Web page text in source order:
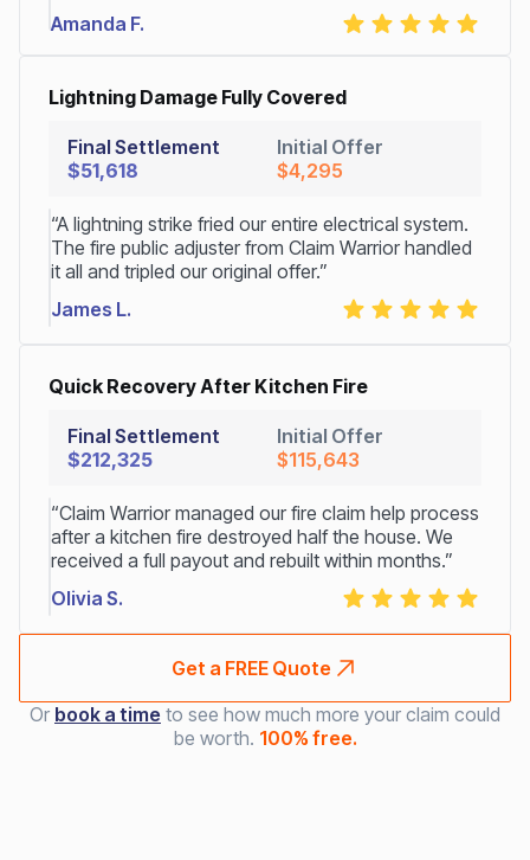
Amanda F.
Lightning Damage Fully Covered
Final Settlement
$51,618
Initial Offer
$4,295
“A lightning strike fried our entire electrical system.
The fire public adjuster from Claim Warrior handled
it all and tripled our original offer.”
James L.
Quick Recovery After Kitchen Fire
Final Settlement
$212,325
Initial Offer
$115,643
“Claim Warrior managed our fire claim help process
after a kitchen fire destroyed half the house. We
received a full payout and rebuilt within months.”
Olivia S.
Get a FREE Quote
Or book a time to see how much more your claim could
be worth. 100% free.